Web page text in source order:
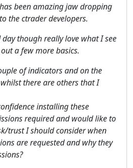
been amazing jaw dropping
the ctrader developers.
day though really love what I see
a few more basics.
of indicators and on the
there are others that I
installing these
required and would like to
trust I should consider when
are requested and why they